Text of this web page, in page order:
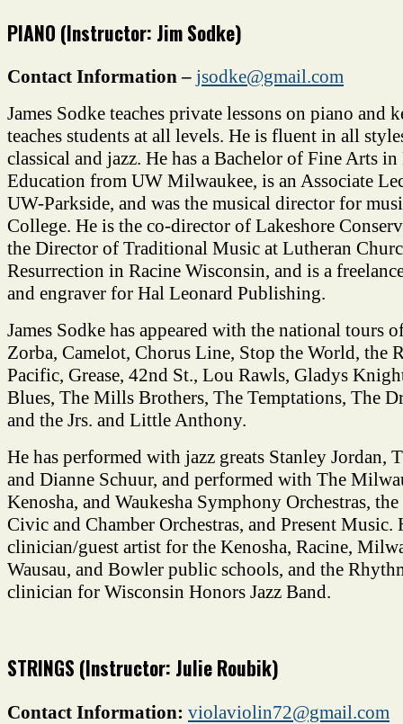
PIANO (Instructor: Jim Sodke)
Contact Information – jsodke@gmail.com
James Sodke teaches private lessons on piano and
teaches students at all levels. He is fluent in all
classical and jazz. He has a Bachelor of Fine Arts
Education from UW Milwaukee, is an Associate
UW-Parkside, and was the musical director for
College. He is the co-director of Lakeshore
the Director of Traditional Music at Lutheran
Resurrection in Racine Wisconsin, and is a
and engraver for Hal Leonard Publishing.
James Sodke has appeared with the national tours
Zorba, Camelot, Chorus Line, Stop the World, the
Pacific, Grease, 42nd St., Lou Rawls, Gladys
Blues, The Mills Brothers, The Temptations, The
and the Jrs. and Little Anthony.
He has performed with jazz greats Stanley Jordan,
and Dianne Schuur, and performed with The
Kenosha, and Waukesha Symphony Orchestras,
Civic and Chamber Orchestras, and Present Music.
clinician/guest artist for the Kenosha, Racine,
Wausau, and Bowler public schools, and the
clinician for Wisconsin Honors Jazz Band.
STRINGS (Instructor: Julie Roubik)
Contact Information: violaviolin72@gmail.com